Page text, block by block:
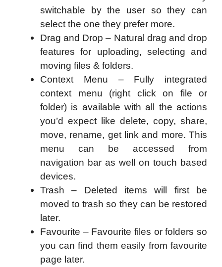
switchable by the user so they can
select the one they prefer more.
Drag and Drop – Natural drag and drop
features for uploading, selecting and
moving files & folders.
Context Menu – Fully integrated
context menu (right click on file or
folder) is available with all the actions
you’d expect like delete, copy, share,
move, rename, get link and more. This
menu can be accessed from
navigation bar as well on touch based
devices.
Trash – Deleted items will first be
moved to trash so they can be restored
later.
Favourite – Favourite files or folders so
you can find them easily from favourite
page later.